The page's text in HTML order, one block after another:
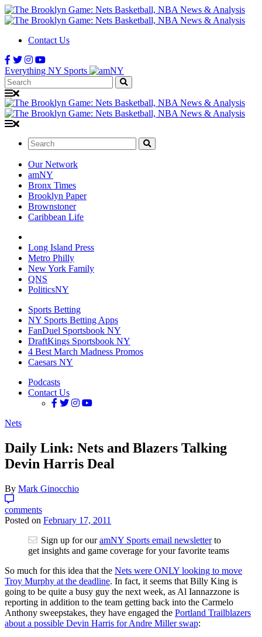
Contact Us
Everything NY Sports
Search:
Search:
Our Network
amNY
Bronx Times
Brooklyn Paper
Brownstoner
Caribbean Life
Long Island Press
Metro Philly
New York Family
QNS
PoliticsNY
Sports Betting
NY Sports Betting Apps
FanDuel Sportsbook NY
DraftKings Sportsbook NY
4 Best March Madness Promos
Caesars NY
Podcasts
Contact Us
Nets
Daily Link: Nets and Blazers Talking
Devin Harris Deal
By Mark Ginocchio
comments
Posted on February 17, 2011
Sign up for ouramNY Sports email newsletterto
get insights and game coverage for your favorite teams
So much for this idea that the Nets were ONLY looking to move
Troy Murphy at the deadline. In fact, it seems that Billy King is
going to be quite a busy guy the next week, as Al Iannazzone is
reporting in addition to the team getting back into the Carmelo
Anthony sweepstakes, they have engaged the Portland Trailblazers
about a possible Devin Harris for Andre Miller swap: